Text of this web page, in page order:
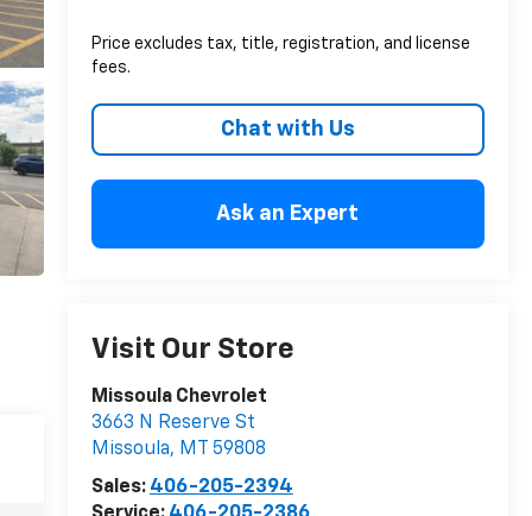
Price excludes tax, title, registration, and license
fees.
Chat with Us
Ask an Expert
Visit Our Store
Missoula Chevrolet
3663 N Reserve St
Missoula, MT
59808
Sales: 406-205-2394